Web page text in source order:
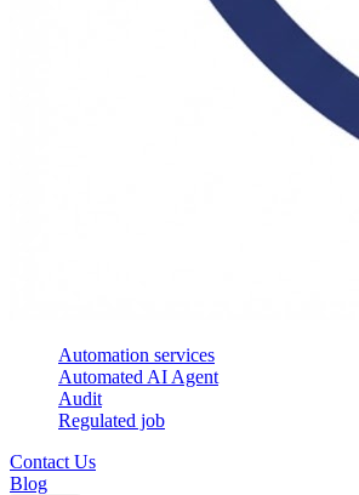
Automation services
Automated AI Agent
Audit
Regulated job
Contact Us
Blog